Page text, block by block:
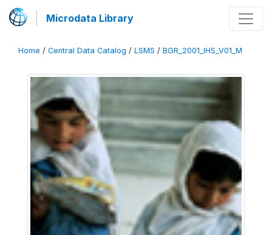
Microdata Library
Home / Central Data Catalog / LSMS / BGR_2001_IHS_V01_M